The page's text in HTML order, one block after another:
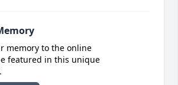
memory to the online
featured in this unique